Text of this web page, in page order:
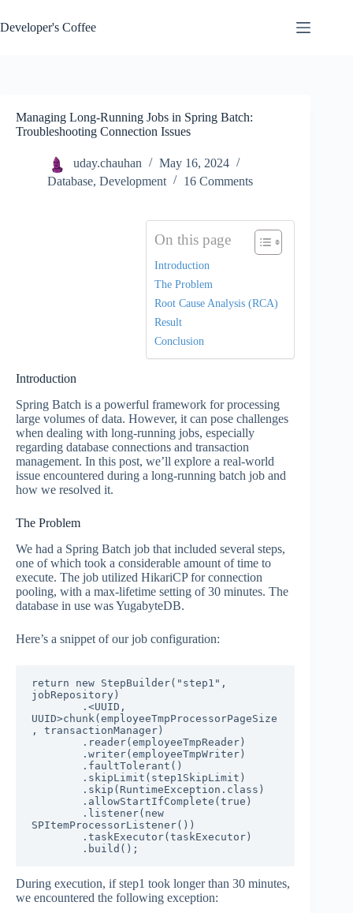
to
content
Developer's Coffee
Managing Long-Running Jobs in Spring Batch:
Troubleshooting Connection Issues
uday.chauhan
May 16, 2024
Database, Development 16 Comments
On this page
Introduction
The Problem
Root Cause Analysis (RCA)
Result
Conclusion
Introduction
Spring Batch is a powerful framework for processing
large volumes of data. However, it can pose challenges
when dealing with long-running jobs, especially
regarding database connections and transaction
management. In this post, we’ll explore a real-world
issue encountered during a long-running batch job and
how we resolved it.
The Problem
We had a Spring Batch job that included several steps,
one of which took a considerable amount of time to
execute. The job utilized HikariCP for connection
pooling, with a max-lifetime setting of 30 minutes. The
database in use was YugabyteDB.
Here’s a snippet of our job configuration:
return new StepBuilder("step1",
jobRepository)
UUID>chunk(employeeTmpProcessorPageSize
, transactionManager)
SPItemProcessorListener())
        .build();
During execution, if step1 took longer than 30 minutes,
we encountered the following exception: